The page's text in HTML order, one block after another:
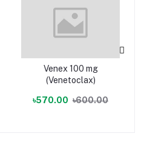
Venex 100 mg
(Venetoclax)
৳570.00 ৳600.00